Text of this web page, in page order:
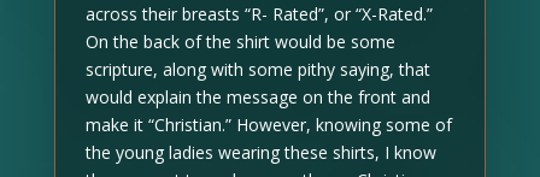
across their breasts “R- Rated”, or “X-Rated.”
On the back of the shirt would be some
scripture, along with some pithy saying, that
would explain the message on the front and
make it “Christian.” However, knowing some of
the young ladies wearing these shirts, I know